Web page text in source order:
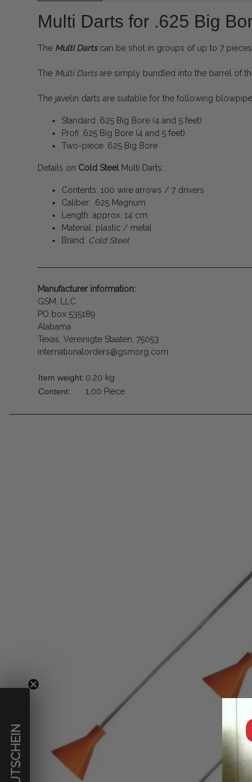
Multi Darts for .625 Big
The Multi Darts can be shot in groups of up to 7
The Multi Dartsare simply bundled into the barrel of
The javelin darts are suitable for the following
Standard .625 Big Bore (4 and 5 feet)
Profi .625 Big Bore (4 and 5 feet)
Two-piece .625 Big Bore
Details on Cold Steel Multi Darts:
Contents: 100 wire arrows / 7 drivers
Caliber: .625 Magnum
Length: approx. 14 cm
Material: plastic / metal
Brand: Cold Steel
Manufacturer information:
GSM, LLC
PO box 535189
Alabama
Texas, Vereinigte Staaten, 75053
internationalorders@gsmorg.com
Item weight: 0,20 kg
Content:
1,00 Piece